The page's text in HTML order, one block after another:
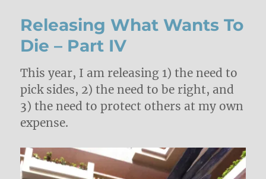
Releasing What Wants To
Die – Part IV
This year, I am releasing 1) the need to
pick sides, 2) the need to be right, and
3) the need to protect others at my own
expense.